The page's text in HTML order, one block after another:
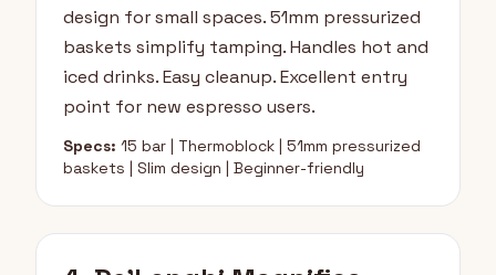
design for small spaces. 51mm pressurized
baskets simplify tamping. Handles hot and
iced drinks. Easy cleanup. Excellent entry
point for new espresso users.
Specs: 15 bar | Thermoblock | 51mm pressurized
baskets | Slim design | Beginner-friendly